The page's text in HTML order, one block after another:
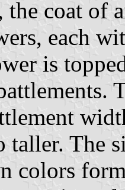
coat of
each
is
taller. The
colors